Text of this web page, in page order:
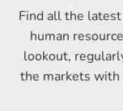
Find all the
human
lookout,
the markets with